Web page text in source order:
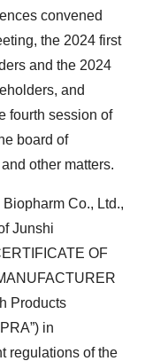
convened
the 2024 first
and the 2024
and
fourth session of
board of
other matters.
Co., Ltd.,
Junshi
OF
Products
in
regulations of the